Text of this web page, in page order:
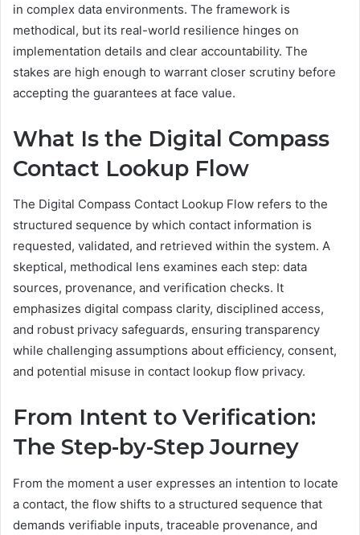
in complex data environments. The framework is
methodical, but its real-world resilience hinges on
implementation details and clear accountability. The
stakes are high enough to warrant closer scrutiny before
accepting the guarantees at face value.
What Is the Digital Compass
Contact Lookup Flow
The Digital Compass Contact Lookup Flow refers to the
structured sequence by which contact information is
requested, validated, and retrieved within the system. A
skeptical, methodical lens examines each step: data
sources, provenance, and verification checks. It
emphasizes digital compass clarity, disciplined access,
and robust privacy safeguards, ensuring transparency
while challenging assumptions about efficiency, consent,
and potential misuse in contact lookup flow privacy.
From Intent to Verification:
The Step-by-Step Journey
From the moment a user expresses an intention to locate
a contact, the flow shifts to a structured sequence that
demands verifiable inputs, traceable provenance, and